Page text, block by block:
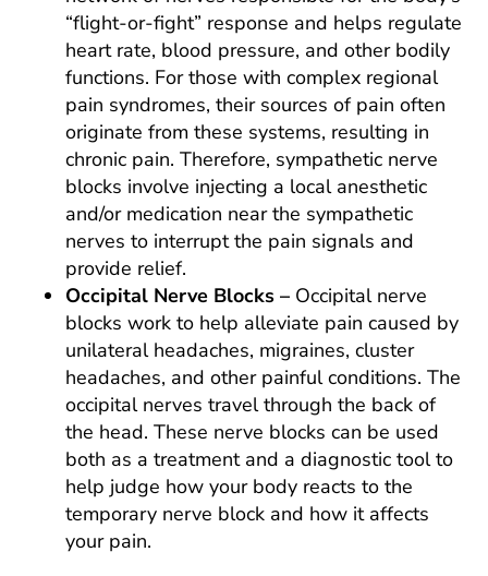
“flight-or-fight” response and helps regulate
heart rate, blood pressure, and other bodily
functions. For those with complex regional
pain syndromes, their sources of pain often
originate from these systems, resulting in
chronic pain. Therefore, sympathetic nerve
blocks involve injecting a local anesthetic
and/or medication near the sympathetic
nerves to interrupt the pain signals and
provide relief.
Occipital Nerve Blocks – Occipital nerve
blocks work to help alleviate pain caused by
unilateral headaches, migraines, cluster
headaches, and other painful conditions. The
occipital nerves travel through the back of
the head. These nerve blocks can be used
both as a treatment and a diagnostic tool to
help judge how your body reacts to the
temporary nerve block and how it affects
your pain.